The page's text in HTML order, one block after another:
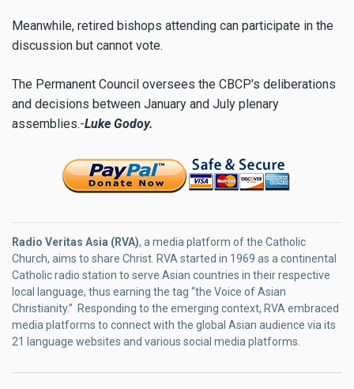
Meanwhile, retired bishops attending can participate in the
discussion but cannot vote.
The Permanent Council oversees the CBCP's deliberations
and decisions between January and July plenary
assemblies.-Luke Godoy.
Radio Veritas Asia (RVA), a media platform of the Catholic
Church, aims to share Christ. RVA started in 1969 as a continental
Catholic radio station to serve Asian countries in their respective
local language, thus earning the tag “the Voice of Asian
Christianity.” Responding to the emerging context, RVA embraced
media platforms to connect with the global Asian audience via its
21 language websites and various social media platforms.